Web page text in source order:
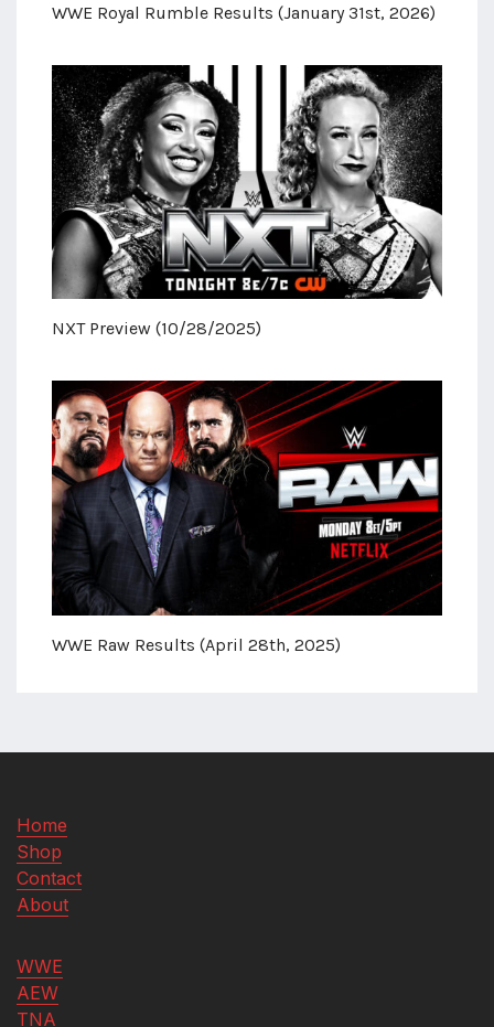
WWE Royal Rumble Results (January 31st, 2026)
NXT Preview (10/28/2025)
WWE Raw Results (April 28th, 2025)
Home
Shop
Contact
About
WWE
AEW
TNA